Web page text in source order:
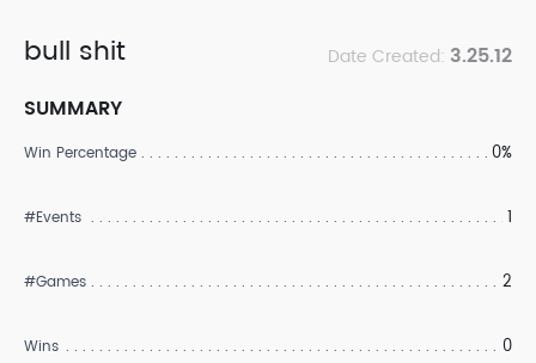
bull shit Date Created: 3.25.12
SUMMARY
Win Percentage 0%
#Events 1
#Games 2
Wins 0